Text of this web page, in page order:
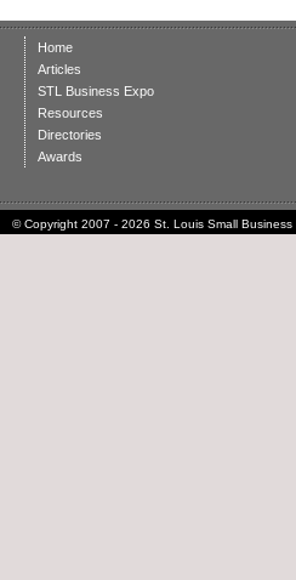
Home
Articles
STL Business Expo
Resources
Directories
Awards
© Copyright 2007 - 2026 St. Louis Small Business